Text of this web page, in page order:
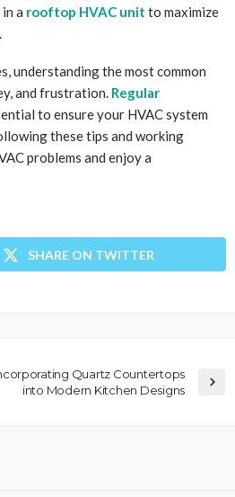
a rooftop HVAC unit to maximize
understanding the most common
and frustration. Regular
to ensure your HVAC system
these tips and working
problems and enjoy a
SHARE ON TWITTER
Quartz Countertops
into Modern Kitchen Designs